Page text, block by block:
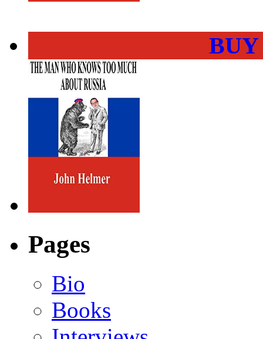
Pages
Bio
Books